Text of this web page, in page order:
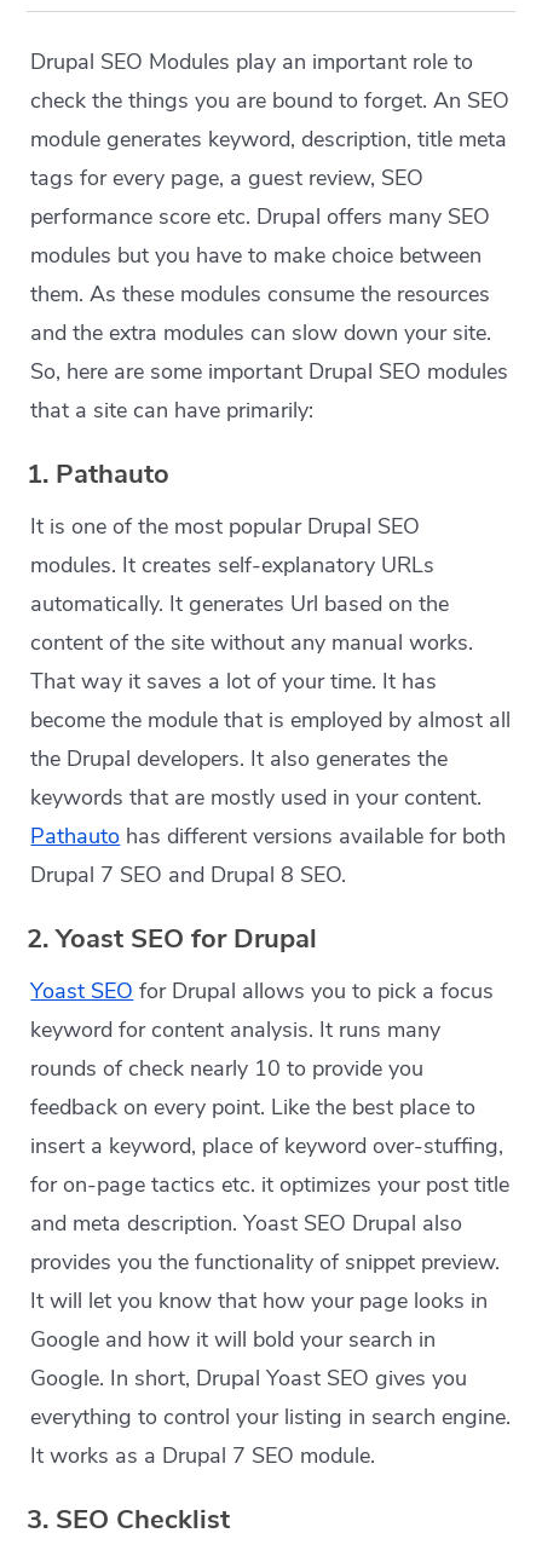
Drupal SEO Modules play an important role to
check the things you are bound to forget. An SEO
module generates keyword, description, title meta
tags for every page, a guest review, SEO
performance score etc. Drupal offers many SEO
modules but you have to make choice between
them. As these modules consume the resources
and the extra modules can slow down your site.
So, here are some important Drupal SEO modules
that a site can have primarily:
1. Pathauto
It is one of the most popular Drupal SEO
modules. It creates self-explanatory URLs
automatically. It generates Url based on the
content of the site without any manual works.
That way it saves a lot of your time. It has
become the module that is employed by almost all
the Drupal developers. It also generates the
keywords that are mostly used in your content.
Pathauto has different versions available for both
Drupal 7 SEO and Drupal 8 SEO.
2. Yoast SEO for Drupal
Yoast SEO for Drupal allows you to pick a focus
keyword for content analysis. It runs many
rounds of check nearly 10 to provide you
feedback on every point. Like the best place to
insert a keyword, place of keyword over-stuffing,
for on-page tactics etc. it optimizes your post title
and meta description. Yoast SEO Drupal also
provides you the functionality of snippet preview.
It will let you know that how your page looks in
Google and how it will bold your search in
Google. In short, Drupal Yoast SEO gives you
everything to control your listing in search engine.
It works as a Drupal 7 SEO module.
3. SEO Checklist